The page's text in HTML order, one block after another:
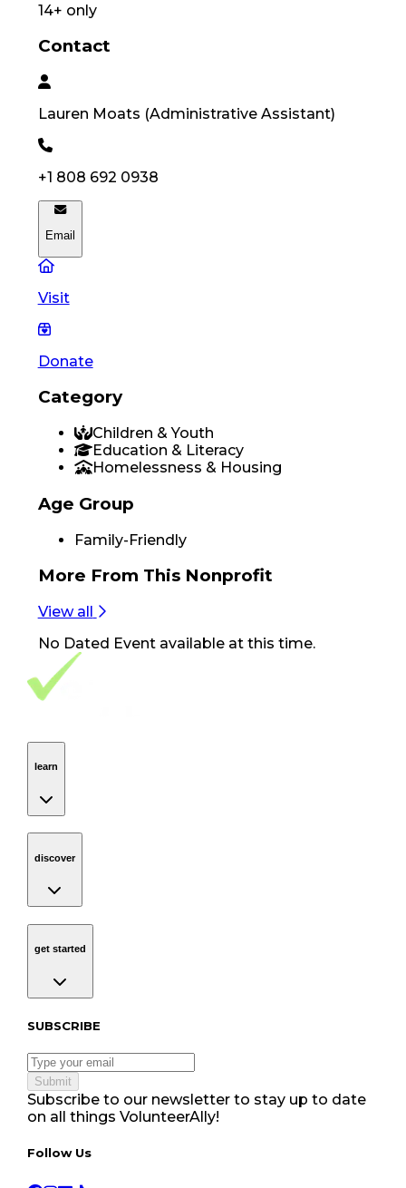
14+ only
Contact
Lauren Moats (Administrative Assistant)
+1 808 692 0938
Email
Visit
Donate
Category
Children & Youth
Education & Literacy
Homelessness & Housing
Age Group
Family-Friendly
More From This Nonprofit
View all
No Dated Eventavailable at this time.
Footer Navigation
VolunteerAlly Logo
learn
discover
get started
Subscribe to our newsletter
SUBSCRIBE
Submit
Subscribe to our newsletter to stay up to date
on all things VolunteerAlly!
Follow Us tablet navigation
Follow Us